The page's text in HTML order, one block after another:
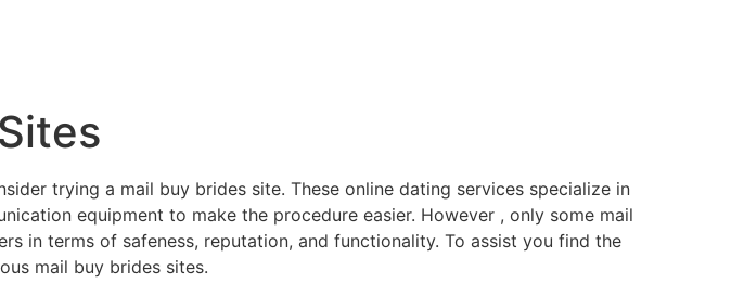
trying a mail buy brides site. These online dating services specialize in
equipment to make the procedure easier. However , only some mail
in terms of safeness, reputation, and functionality. To assist you find the
mail buy brides sites.